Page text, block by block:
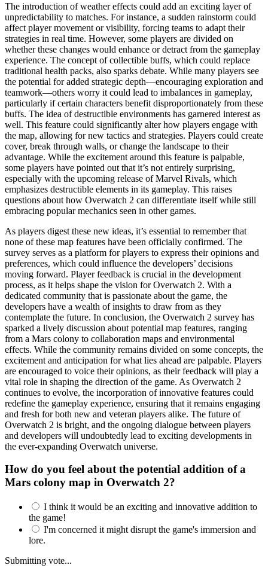
The introduction of weather effects could add an exciting layer of
unpredictability to matches. For instance, a sudden rainstorm could
affect player movement or visibility, forcing teams to adapt their
strategies in real time. However, some players are divided on
whether these changes would enhance or detract from the gameplay
experience. The concept of collectible buffs, which could replace
traditional health packs, also sparks debate. While many players see
the potential for added strategic depth—encouraging exploration and
teamwork—others worry it could lead to imbalances in gameplay,
particularly if certain characters benefit disproportionately from these
buffs. The idea of destructible environments has garnered interest as
well. This feature could significantly alter how players engage with
the map, allowing for new tactics and strategies. Players could create
cover, break through walls, or change the landscape to their
advantage. While the excitement around this feature is palpable,
some players have pointed out that it’s not entirely surprising,
especially with the upcoming release of Marvel Rivals, which
emphasizes destructible elements in its gameplay. This raises
questions about how Overwatch 2 can differentiate itself while still
embracing popular mechanics seen in other games.
As players digest these new ideas, it’s essential to remember that
none of these map features have been officially confirmed. The
survey serves as a platform for players to express their opinions and
preferences, which could influence the developers’ decisions
moving forward. Player feedback is crucial in the development
process, as it helps shape the vision for Overwatch 2. With a
dedicated community that is passionate about the game, the
developers have a wealth of insights to draw from as they
contemplate the future. In conclusion, the Overwatch 2 survey has
sparked a lively discussion about potential map features, ranging
from a Mars colony to collaboration maps and environmental
effects. While the community remains divided on some concepts, the
excitement and anticipation for what lies ahead are palpable. Players
are encouraged to voice their opinions, as their feedback will play a
vital role in shaping the direction of the game. As Overwatch 2
continues to evolve, the incorporation of innovative features could
redefine the gameplay experience, ensuring that it remains engaging
and fresh for both new and veteran players alike. The future of
Overwatch 2 is bright, and the ongoing dialogue between players
and developers will undoubtedly lead to exciting developments in
the ever-expanding Overwatch universe.
How do you feel about the potential addition of a
Mars colony map in Overwatch 2?
I think it would be an exciting and innovative addition to
the game!
I'm concerned it might disrupt the game's immersion and
lore.
Submitting vote...